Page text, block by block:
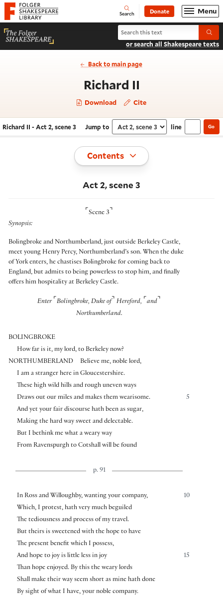
Website navigation
Folger Shakespeare Library - Home Open
Search Donate Menu
Search Richard II
or search all Shakespeare texts
Back to main page
Richard II
Download Cite
Navigate this work
Richard II - Act 2, scene 3 Jump to Select section
line Go
Toggle
Contents
Act 2, scene 3
⌜ Scene 3 ⌝
Synopsis:
Bolingbroke and Northumberland, just outside Berkeley Castle,
meet young Henry Percy, Northumberland’s son. When the duke
of York enters, he chastises Bolingbroke for coming back to
England, but admits to being powerless to stop him, and finally
offers him hospitality at Berkeley Castle.
Enter ⌜ Bolingbroke, Duke of⌝ Hereford, ⌜ and ⌝
Northumberland.
BOLINGBROKE
How far is it, my lord, to Berkeley now?
NORTHUMBERLAND
Believe me, noble lord,
I am a stranger here in Gloucestershire.
These high wild hills and rough uneven ways
5
Draws out our miles and makes them wearisome.
And yet your fair discourse hath been as sugar,
Making the hard way sweet and delectable.
But I bethink me what a weary way
From Ravenspurgh to Cotshall will be found
p. 91
10
In Ross and Willoughby, wanting your company,
Which, I protest, hath very much beguiled
The tediousness and process of my travel.
But theirs is sweetened with the hope to have
The present benefit which I possess,
15
And hope to joy is little less in joy
Than hope enjoyed. By this the weary lords
Shall make their way seem short as mine hath done
By sight of what I have, your noble company.